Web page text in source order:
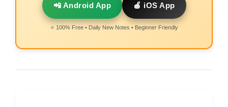
📲 Android App 🍎 iOS App
⭐ 100% Free • Daily New Notes • Beginner Friendly